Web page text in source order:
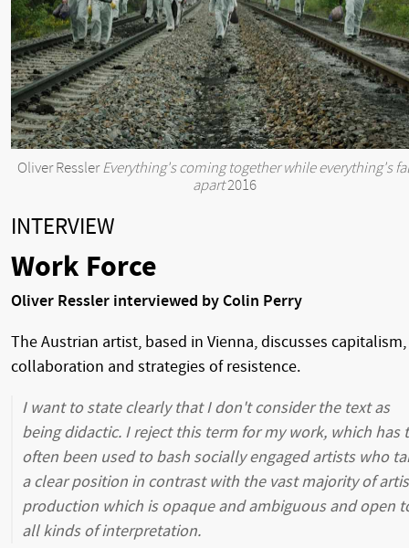
Oliver ResslerEverything's coming together while everything's
apart2016
INTERVIEW
Work Force
Oliver Ressler interviewed by Colin Perry
The Austrian artist, based in Vienna, discusses capitalism,
collaboration and strategies of resistence.
I want to state clearly that I don't consider the text as
being didactic. I reject this term for my work, which has
often been used to bash socially engaged artists who
a clear position in contrast with the vast majority of
production which is opaque and ambiguous and open
all kinds of interpretation.